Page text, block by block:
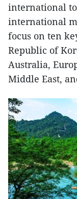
international
international
focus on ten
Republic of
Australia,
Middle East,